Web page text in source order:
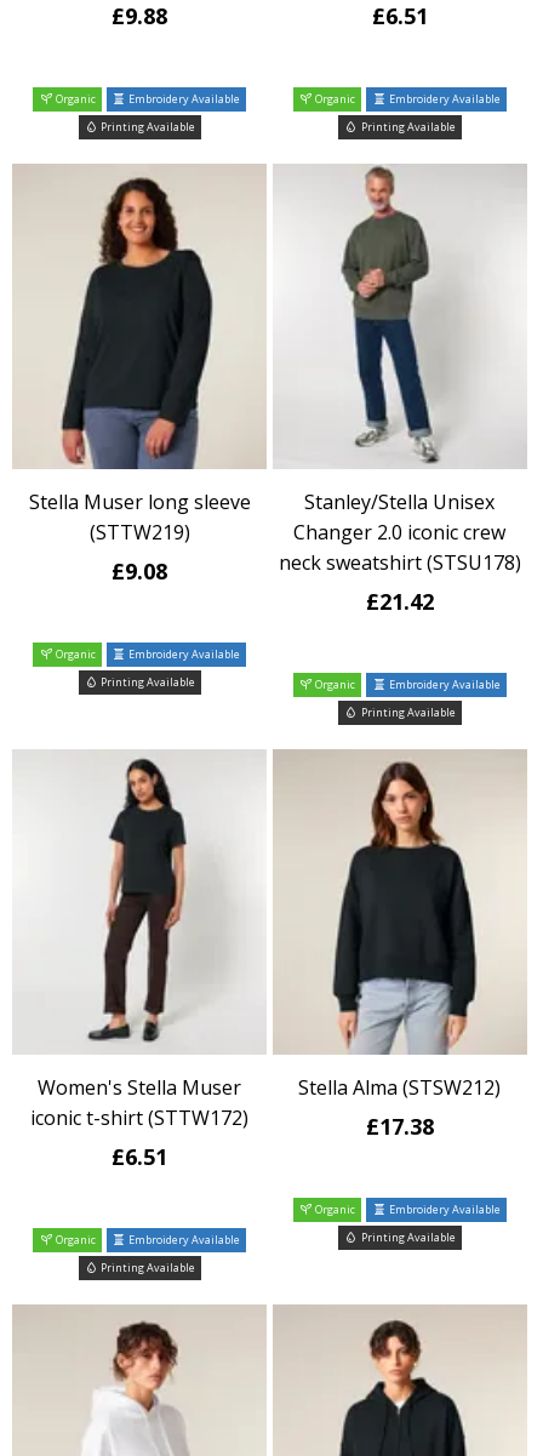
£9.88
Organic
Embroidery Available
Printing Available
£6.51
Organic
Embroidery Available
Printing Available
Stella Muser long sleeve
(STTW219)
£9.08
Organic
Embroidery Available
Printing Available
Stanley/Stella Unisex
Changer 2.0 iconic crew
neck sweatshirt (STSU178)
£21.42
Organic
Embroidery Available
Printing Available
Women's Stella Muser
iconic t-shirt (STTW172)
£6.51
Organic
Embroidery Available
Printing Available
Stella Alma (STSW212)
£17.38
Organic
Embroidery Available
Printing Available